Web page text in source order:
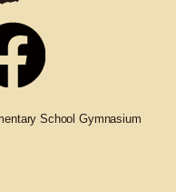
School Gymnasium